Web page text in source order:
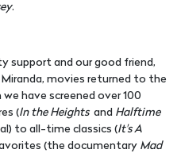
.
support and our good friend,
movies returned to the
have screened over 100
(In the Heightsand Halftime
to all-time classics (It's A
(the documentary Mad